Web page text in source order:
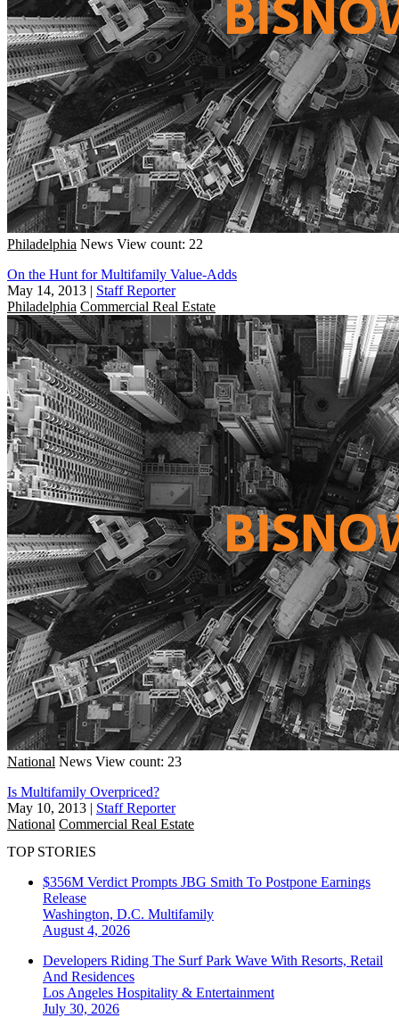
Philadelphia News View count: 22
On the Hunt for Multifamily Value-Adds
May 14, 2013 | Staff Reporter
Philadelphia Commercial Real Estate
National News View count: 23
Is Multifamily Overpriced?
May 10, 2013 | Staff Reporter
National Commercial Real Estate
TOP STORIES
$356M Verdict Prompts JBG Smith To Postpone Earnings
Release
Washington, D.C. Multifamily
August 4, 2026
Developers Riding The Surf Park Wave With Resorts, Retail
And Residences
Los Angeles Hospitality & Entertainment
July 30, 2026